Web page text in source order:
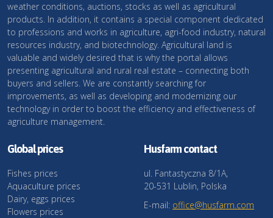
weather conditions, auctions, stocks as well as agricultural
products. In addition, it contains a special component dedicated
to professions and works in agriculture, agri-food industry, natural
resources industry, and biotechnology. Agricultural land is
valuable and widely desired that is why the portal allows
presenting agricultural and rural real estate – connecting both
buyers and sellers. We are constantly searching for
improvements, as well as developing and modernizing our
technology in order to boost the efficiency and effectiveness of
agriculture management.
Global prices
Fishes prices
Aquaculture prices
Dairy, eggs prices
Flowers prices
Husfarm contact
ul. Fantastyczna 8/1A,
20-531 Lublin, Polska
E-mail: office@husfarm.com